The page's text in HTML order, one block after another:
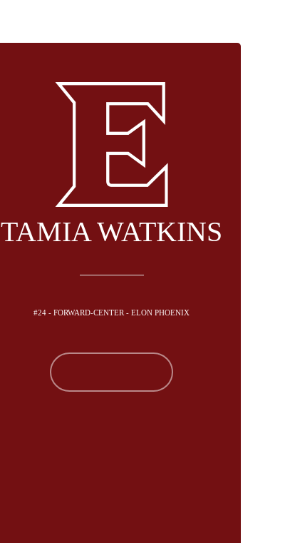
TAMIA WATKINS
#24 - FORWARD-CENTER - ELON PHOENIX